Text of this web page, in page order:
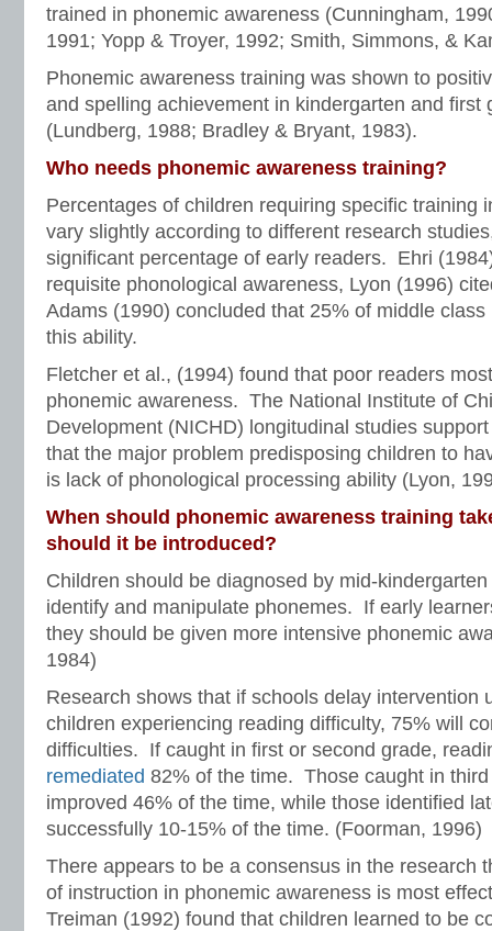
trained in phonemic awareness (Cunningham,
1991; Yopp & Troyer, 1992; Smith, Simmons, &
Phonemic awareness training was shown to
and spelling achievement in kindergarten and first
(Lundberg, 1988; Bradley & Bryant, 1983).
Who needs phonemic awareness training?
Percentages of children requiring specific training
vary slightly according to different research
significant percentage of early readers. Ehri
requisite phonological awareness, Lyon (1996)
Adams (1990) concluded that 25% of middle
this ability.
Fletcher et al., (1994) found that poor readers
phonemic awareness. The National Institute of
Development (NICHD) longitudinal studies
that the major problem predisposing children to
is lack of phonological processing ability (Lyon,
When should phonemic awareness training
should it be introduced?
Children should be diagnosed by mid-
identify and manipulate phonemes. If early
they should be given more intensive phonemic
1984)
Research shows that if schools delay intervention
children experiencing reading difficulty, 75% will
difficulties. If caught in first or second grade,
remediated 82% of the time. Those caught in
improved 46% of the time, while those identified
successfully 10-15% of the time. (Foorman, 1996)
There appears to be a consensus in the research
of instruction in phonemic awareness is most
Treiman (1992) found that children learned to be